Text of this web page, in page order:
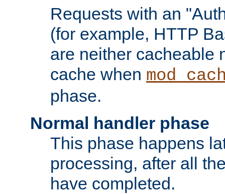
Requests with an
(for example, HTTP
are neither cacheable
cache when
phase.
Normal handler phase
This phase happens
processing, after all
have completed.